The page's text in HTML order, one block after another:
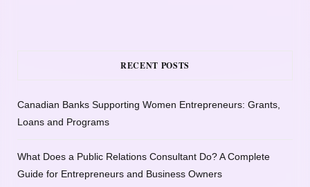
RECENT POSTS
Canadian Banks Supporting Women Entrepreneurs: Grants,
Loans and Programs
What Does a Public Relations Consultant Do? A Complete
Guide for Entrepreneurs and Business Owners